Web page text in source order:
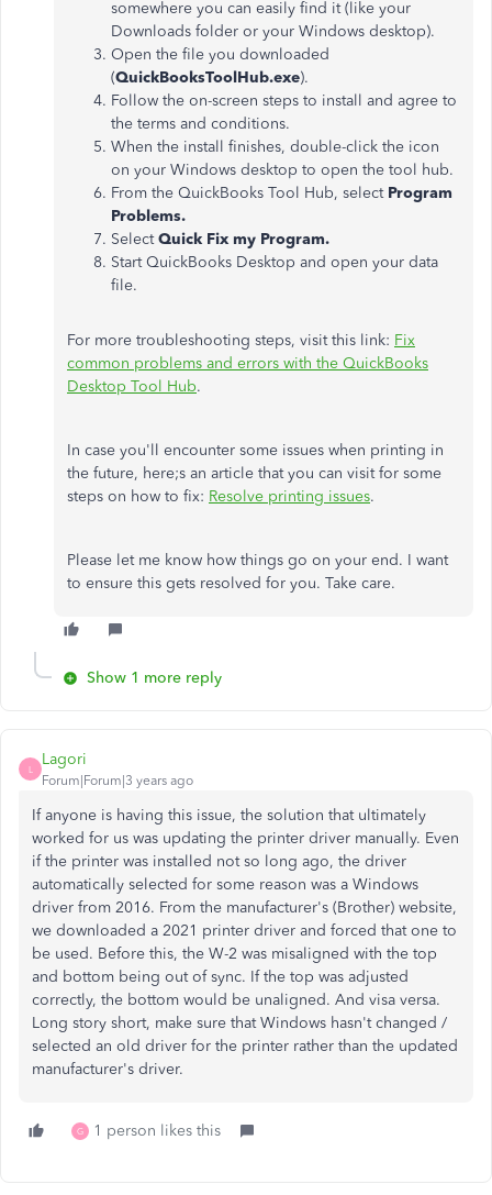
somewhere you can easily find it (like your
Downloads folder or your Windows desktop).
Open the file you downloaded
(QuickBooksToolHub.exe).
Follow the on-screen steps to install and agree to
the terms and conditions.
When the install finishes, double-click the icon
on your Windows desktop to open the tool hub.
From the QuickBooks Tool Hub, select Program
Problems.
SelectQuick Fix my Program.
Start QuickBooks Desktop and open your data
file.
For more troubleshooting steps, visit this link: Fix
common problems and errors with the QuickBooks
Desktop Tool Hub.
In case you'll encounter some issues when printing in
the future, here;s an article that you can visit for some
steps on how to fix: Resolve printing issues.
Please let me know how things go on your end. I want
to ensure this gets resolved for you. Take care.
Show 1 more reply
L
Lagori
Forum|Forum|3 years ago
If anyone is having this issue, the solution that ultimately
worked for us was updating the printer driver manually. Even
if the printer was installed not so long ago, the driver
automatically selected for some reason was a Windows
driver from 2016. From the manufacturer's (Brother) website,
we downloaded a 2021 printer driver and forced that one to
be used. Before this, the W-2 was misaligned with the top
and bottom being out of sync. If the top was adjusted
correctly, the bottom would be unaligned. And visa versa.
Long story short, make sure that Windows hasn't changed /
selected an old driver for the printer rather than the updated
manufacturer's driver.
G 1 person likes this